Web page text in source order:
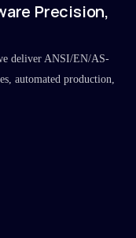
Precision,
deliver ANSI/EN/AS-
automated production,